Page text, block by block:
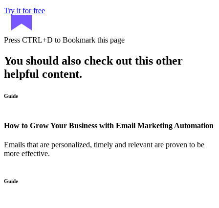
Try it for free
Press CTRL+D to Bookmark this page
You should also check out this other
helpful content.
Guide
How to Grow Your Business with Email Marketing Automation
Emails that are personalized, timely and relevant are proven to be
more effective.
Guide